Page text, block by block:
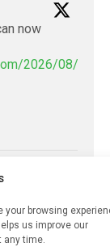
browsing
us improve our
time.
now
2026/08/eye-
for